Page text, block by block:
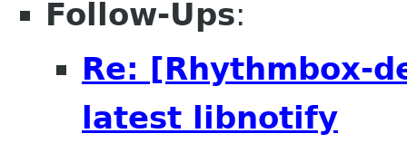
Follow-Ups:
Re: [Rhythmbox-
latest libnotify